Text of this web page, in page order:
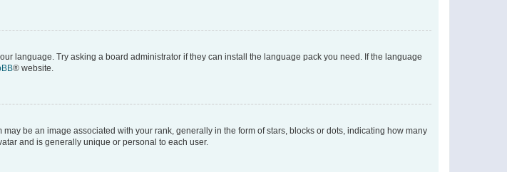
language. Try asking a board administrator if they can install the language pack you need. If the language
® website.
be an image associated with your rank, generally in the form of stars, blocks or dots, indicating how many
and is generally unique or personal to each user.